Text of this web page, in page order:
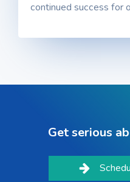
continued success for
Get serious